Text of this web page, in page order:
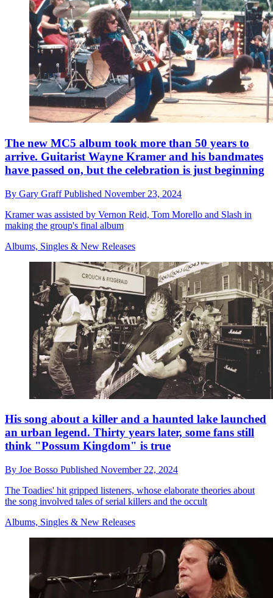
The new MC5 album took more than 50 years to
arrive. Guitarist Wayne Kramer and his bandmates
have passed on, but the celebration is just beginning
By Gary GraffPublished November 23, 2024
Kramer was assisted by Vernon Reid, Tom Morello and Slash in
making the group's final album
Albums, Singles & New Releases
His song about a killer and a haunted lake launched
an urban legend. Thirty years later, some fans still
think "Possum Kingdom" is true
By Joe Bosso Published November 22, 2024
The Toadies' hit gripped listeners, whose elaborate theories about
the song involved tales of serial killers and the occult
Albums, Singles & New Releases